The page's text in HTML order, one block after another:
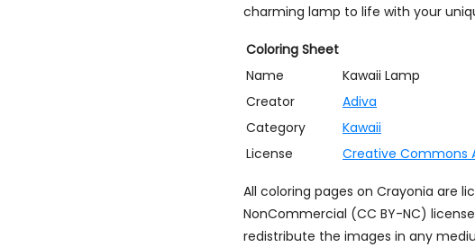
charming lamp to life with your
Coloring Sheet
Name
Kawaii Lamp
Creator
Adiva
Category
Kawaii
License
Creative Commons
All coloring pages on Crayonia are
NonCommercial (CC BY-NC)
redistribute the images in any